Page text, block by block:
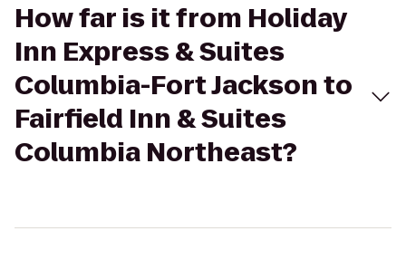
How far is it from Holiday
Inn Express & Suites
Columbia-Fort Jackson to
Fairfield Inn & Suites
Columbia Northeast?